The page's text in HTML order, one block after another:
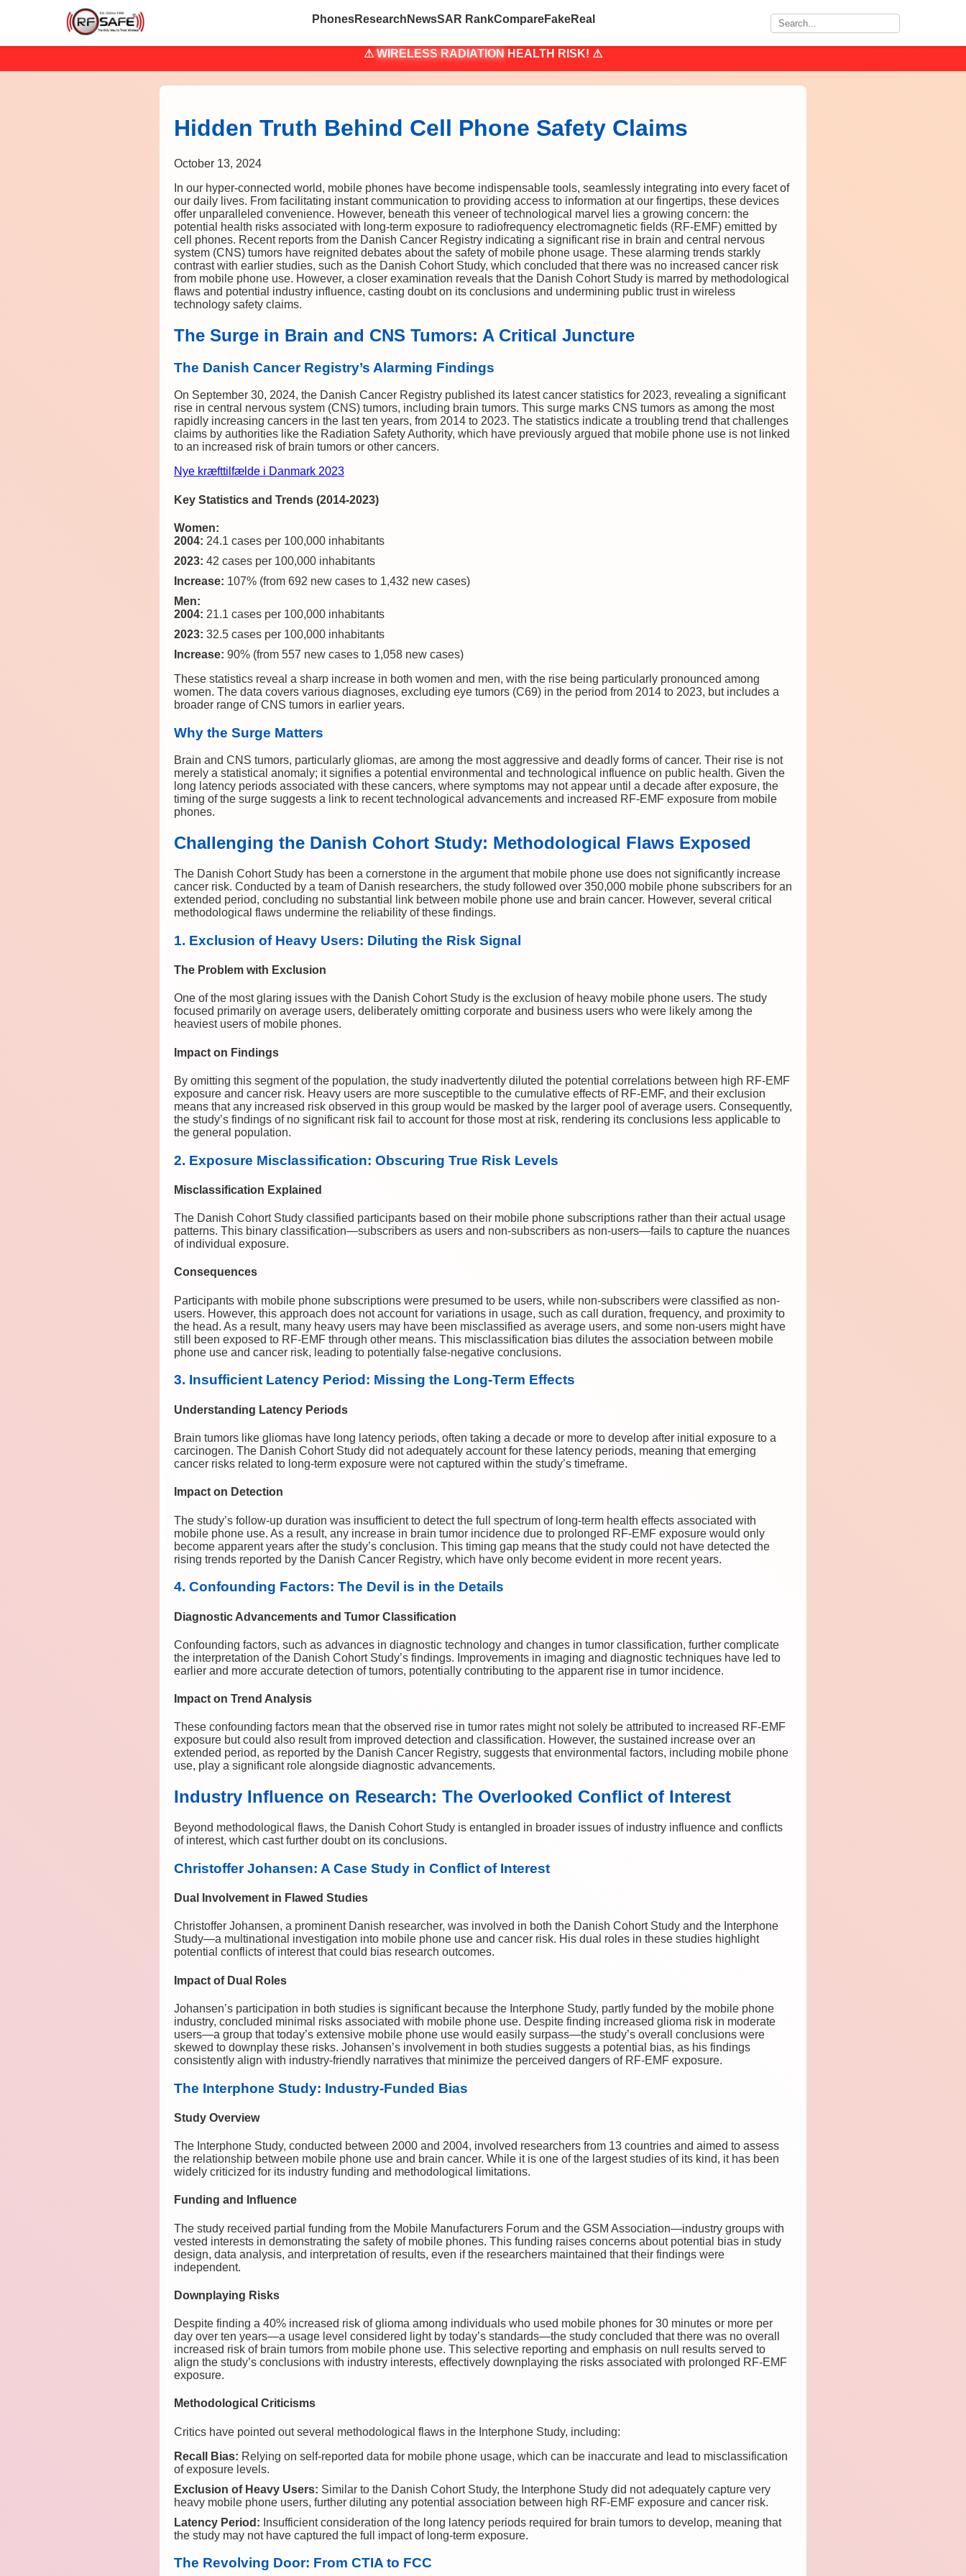
PhonesResearch NewsSAR RankCompareFakeReal
⚠ WIRELESS RADIATION HEALTH RISK! ⚠
Hidden Truth Behind Cell Phone Safety Claims
October 13, 2024
In our hyper-connected world, mobile phones have become indispensable tools, seamlessly integrating into every facet of
our daily lives. From facilitating instant communication to providing access to information at our fingertips, these devices
offer unparalleled convenience. However, beneath this veneer of technological marvel lies a growing concern: the
potential health risks associated with long-term exposure to radiofrequency electromagnetic fields (RF-EMF) emitted by
cell phones. Recent reports from the Danish Cancer Registry indicating a significant rise in brain and central nervous
system (CNS) tumors have reignited debates about the safety of mobile phone usage. These alarming trends starkly
contrast with earlier studies, such as the Danish Cohort Study, which concluded that there was no increased cancer risk
from mobile phone use. However, a closer examination reveals that the Danish Cohort Study is marred by methodological
flaws and potential industry influence, casting doubt on its conclusions and undermining public trust in wireless
technology safety claims.
The Surge in Brain and CNS Tumors: A Critical Juncture
The Danish Cancer Registry’s Alarming Findings
On September 30, 2024, the Danish Cancer Registry published its latest cancer statistics for 2023, revealing a significant
rise in central nervous system (CNS) tumors, including brain tumors. This surge marks CNS tumors as among the most
rapidly increasing cancers in the last ten years, from 2014 to 2023. The statistics indicate a troubling trend that challenges
claims by authorities like the Radiation Safety Authority, which have previously argued that mobile phone use is not linked
to an increased risk of brain tumors or other cancers.
Nye kræfttilfælde i Danmark 2023
Key Statistics and Trends (2014-2023)
Women:
2004: 24.1 cases per 100,000 inhabitants
2023: 42 cases per 100,000 inhabitants
Increase: 107% (from 692 new cases to 1,432 new cases)
Men:
2004: 21.1 cases per 100,000 inhabitants
2023: 32.5 cases per 100,000 inhabitants
Increase: 90% (from 557 new cases to 1,058 new cases)
These statistics reveal a sharp increase in both women and men, with the rise being particularly pronounced among
women. The data covers various diagnoses, excluding eye tumors (C69) in the period from 2014 to 2023, but includes a
broader range of CNS tumors in earlier years.
Why the Surge Matters
Brain and CNS tumors, particularly gliomas, are among the most aggressive and deadly forms of cancer. Their rise is not
merely a statistical anomaly; it signifies a potential environmental and technological influence on public health. Given the
long latency periods associated with these cancers, where symptoms may not appear until a decade after exposure, the
timing of the surge suggests a link to recent technological advancements and increased RF-EMF exposure from mobile
phones.
Challenging the Danish Cohort Study: Methodological Flaws Exposed
The Danish Cohort Study has been a cornerstone in the argument that mobile phone use does not significantly increase
cancer risk. Conducted by a team of Danish researchers, the study followed over 350,000 mobile phone subscribers for an
extended period, concluding no substantial link between mobile phone use and brain cancer. However, several critical
methodological flaws undermine the reliability of these findings.
1. Exclusion of Heavy Users: Diluting the Risk Signal
The Problem with Exclusion
One of the most glaring issues with the Danish Cohort Study is the exclusion of heavy mobile phone users. The study
focused primarily on average users, deliberately omitting corporate and business users who were likely among the
heaviest users of mobile phones.
Impact on Findings
By omitting this segment of the population, the study inadvertently diluted the potential correlations between high RF-EMF
exposure and cancer risk. Heavy users are more susceptible to the cumulative effects of RF-EMF, and their exclusion
means that any increased risk observed in this group would be masked by the larger pool of average users. Consequently,
the study’s findings of no significant risk fail to account for those most at risk, rendering its conclusions less applicable to
the general population.
2. Exposure Misclassification: Obscuring True Risk Levels
Misclassification Explained
The Danish Cohort Study classified participants based on their mobile phone subscriptions rather than their actual usage
patterns. This binary classification—subscribers as users and non-subscribers as non-users—fails to capture the nuances
of individual exposure.
Consequences
Participants with mobile phone subscriptions were presumed to be users, while non-subscribers were classified as non-
users. However, this approach does not account for variations in usage, such as call duration, frequency, and proximity to
the head. As a result, many heavy users may have been misclassified as average users, and some non-users might have
still been exposed to RF-EMF through other means. This misclassification bias dilutes the association between mobile
phone use and cancer risk, leading to potentially false-negative conclusions.
3. Insufficient Latency Period: Missing the Long-Term Effects
Understanding Latency Periods
Brain tumors like gliomas have long latency periods, often taking a decade or more to develop after initial exposure to a
carcinogen. The Danish Cohort Study did not adequately account for these latency periods, meaning that emerging
cancer risks related to long-term exposure were not captured within the study’s timeframe.
Impact on Detection
The study’s follow-up duration was insufficient to detect the full spectrum of long-term health effects associated with
mobile phone use. As a result, any increase in brain tumor incidence due to prolonged RF-EMF exposure would only
become apparent years after the study’s conclusion. This timing gap means that the study could not have detected the
rising trends reported by the Danish Cancer Registry, which have only become evident in more recent years.
4. Confounding Factors: The Devil is in the Details
Diagnostic Advancements and Tumor Classification
Confounding factors, such as advances in diagnostic technology and changes in tumor classification, further complicate
the interpretation of the Danish Cohort Study’s findings. Improvements in imaging and diagnostic techniques have led to
earlier and more accurate detection of tumors, potentially contributing to the apparent rise in tumor incidence.
Impact on Trend Analysis
These confounding factors mean that the observed rise in tumor rates might not solely be attributed to increased RF-EMF
exposure but could also result from improved detection and classification. However, the sustained increase over an
extended period, as reported by the Danish Cancer Registry, suggests that environmental factors, including mobile phone
use, play a significant role alongside diagnostic advancements.
Industry Influence on Research: The Overlooked Conflict of Interest
Beyond methodological flaws, the Danish Cohort Study is entangled in broader issues of industry influence and conflicts
of interest, which cast further doubt on its conclusions.
Christoffer Johansen: A Case Study in Conflict of Interest
Dual Involvement in Flawed Studies
Christoffer Johansen, a prominent Danish researcher, was involved in both the Danish Cohort Study and the Interphone
Study—a multinational investigation into mobile phone use and cancer risk. His dual roles in these studies highlight
potential conflicts of interest that could bias research outcomes.
Impact of Dual Roles
Johansen’s participation in both studies is significant because the Interphone Study, partly funded by the mobile phone
industry, concluded minimal risks associated with mobile phone use. Despite finding increased glioma risk in moderate
users—a group that today’s extensive mobile phone use would easily surpass—the study’s overall conclusions were
skewed to downplay these risks. Johansen’s involvement in both studies suggests a potential bias, as his findings
consistently align with industry-friendly narratives that minimize the perceived dangers of RF-EMF exposure.
The Interphone Study: Industry-Funded Bias
Study Overview
The Interphone Study, conducted between 2000 and 2004, involved researchers from 13 countries and aimed to assess
the relationship between mobile phone use and brain cancer. While it is one of the largest studies of its kind, it has been
widely criticized for its industry funding and methodological limitations.
Funding and Influence
The study received partial funding from the Mobile Manufacturers Forum and the GSM Association—industry groups with
vested interests in demonstrating the safety of mobile phones. This funding raises concerns about potential bias in study
design, data analysis, and interpretation of results, even if the researchers maintained that their findings were
independent.
Downplaying Risks
Despite finding a 40% increased risk of glioma among individuals who used mobile phones for 30 minutes or more per
day over ten years—a usage level considered light by today’s standards—the study concluded that there was no overall
increased risk of brain tumors from mobile phone use. This selective reporting and emphasis on null results served to
align the study’s conclusions with industry interests, effectively downplaying the risks associated with prolonged RF-EMF
exposure.
Methodological Criticisms
Critics have pointed out several methodological flaws in the Interphone Study, including:
Recall Bias: Relying on self-reported data for mobile phone usage, which can be inaccurate and lead to misclassification
of exposure levels.
Exclusion of Heavy Users: Similar to the Danish Cohort Study, the Interphone Study did not adequately capture very
heavy mobile phone users, further diluting any potential association between high RF-EMF exposure and cancer risk.
Latency Period: Insufficient consideration of the long latency periods required for brain tumors to develop, meaning that
the study may not have captured the full impact of long-term exposure.
The Revolving Door: From CTIA to FCC